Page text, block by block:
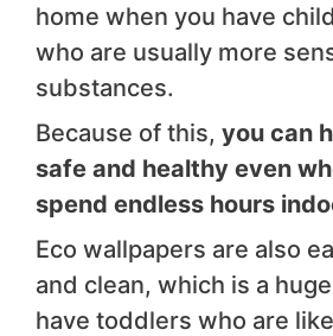
home when you have
who are usually more
substances.
Because of this, you can
safe and healthy even
spend endless hours
Eco wallpapers are also
and clean, which is a
have toddlers who are